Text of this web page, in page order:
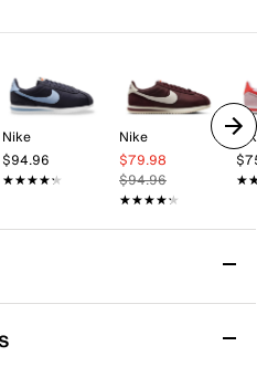
Nike
$94.96
★★★★★
★★★★★
Nike
$79.98
$94.96
★★★★★
★★★★★
phenom, the Nike